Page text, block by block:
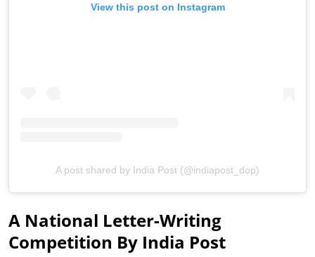
View this post on Instagram
A post shared by India Post (@indiapost_dop)
A National Letter-Writing
Competition By India Post